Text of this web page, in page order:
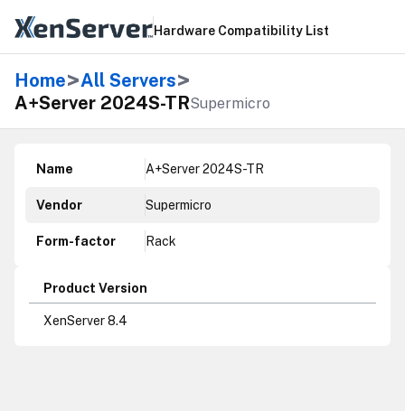
Hardware Compatibility List
Home>All Servers>
A+Server 2024S-TRSupermicro
Name A+Server 2024S-TR
Vendor Supermicro
Form-factor Rack
Product Version
XenServer 8.4